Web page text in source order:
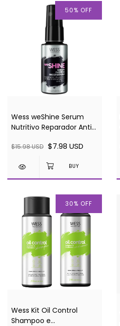
50% OFF
Wess weShine Serum
Nutritivo Reparador Anti-
$15.98 USD $7.98 USD
30% OFF
Wess Kit Oil Control
Shampoo e